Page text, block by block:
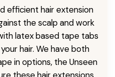
efficient hair extension
the scalp and work
latex based tape tabs
hair. We have both
in options, the Unseen